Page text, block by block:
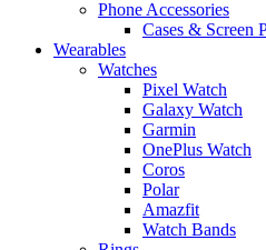
Phone Accessories
Cases & Screen
Wearables
Watches
Pixel Watch
Galaxy Watch
Garmin
OnePlus Watch
Coros
Polar
Amazfit
Watch Bands